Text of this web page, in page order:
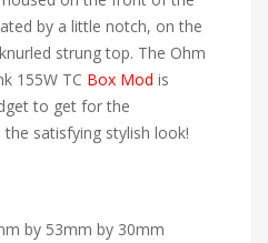
by a little notch, on the
strung top. The Ohm
155W TC Box Mod is
to get for the
satisfying stylish look!
by 53mm by 30mm